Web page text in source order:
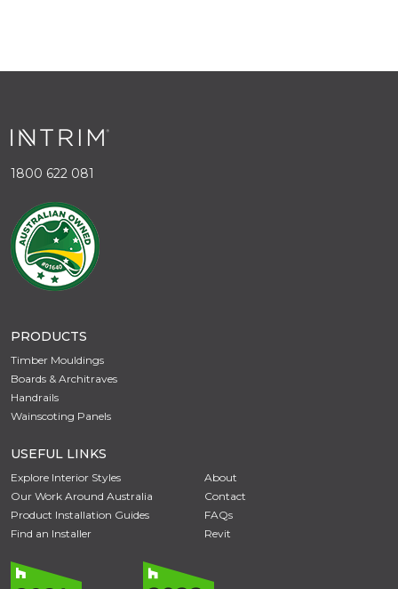
1800 622 081
PRODUCTS
Timber Mouldings
Boards & Architraves
Handrails
Wainscoting Panels
USEFUL LINKS
Explore Interior Styles
Our Work Around Australia
Product Installation Guides
Find an Installer
About
Contact
FAQs
Revit